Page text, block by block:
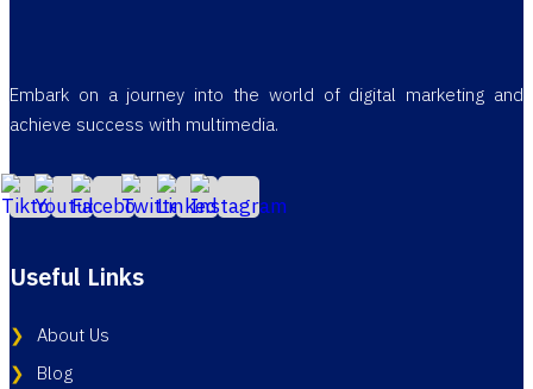
Embark on a journey into the world of digital marketing and
achieve success with multimedia.
Useful Links
About Us
Blog